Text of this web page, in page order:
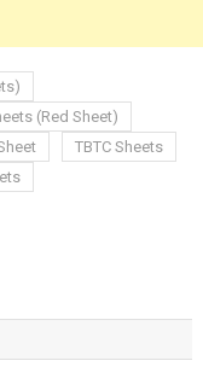
(Red Sheet)
TBTC Sheets